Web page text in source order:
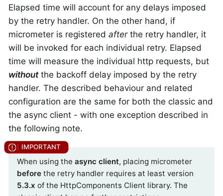
Elapsed time will account for any delays imposed
by the retry handler. On the other hand, if
micrometer is registered afterthe retry handler, it
will be invoked for each individual retry. Elapsed
time will measure the individual http requests, but
withoutthe backoff delay imposed by the retry
handler. The described behaviour and related
configuration are the same for both the classic and
the async client - with one exception described in
the following note.
When using the async client, placing micrometer
before the retry handler requires at least version
5.3.x of the HttpComponents Client library. The